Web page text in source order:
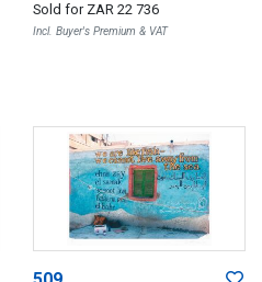
Sold for ZAR 22 736
Incl. Buyer's Premium & VAT